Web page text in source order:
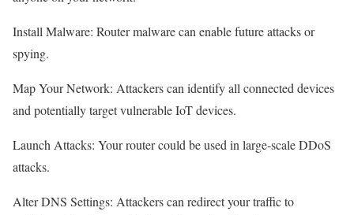
Install Malware: Router malware can enable future attacks or
spying.
Map Your Network: Attackers can identify all connected devices
and potentially target vulnerable IoT devices.
Launch Attacks: Your router could be used in large-scale DDoS
attacks.
Alter DNS Settings: Attackers can redirect your traffic to